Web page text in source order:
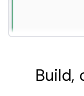
Build,